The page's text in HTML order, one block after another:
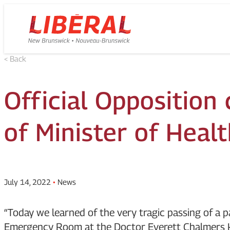
Skip
to
Homepage
Link
< Back
Official Opposition
of Minister of
July 14, 2022 • News
“Today we learned of the very tragic passing of
Emergency Room at the Doctor Everett